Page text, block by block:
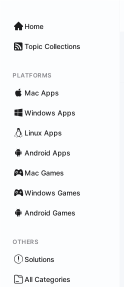
Home
Topic Collections
PLATFORMS
Mac Apps
Windows Apps
Linux Apps
Android Apps
Mac Games
Windows Games
Android Games
OTHERS
Solutions
All Categories